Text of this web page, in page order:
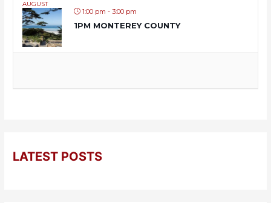
AUGUST
1:00 pm - 3:00 pm
1PM MONTEREY COUNTY
LATEST POSTS